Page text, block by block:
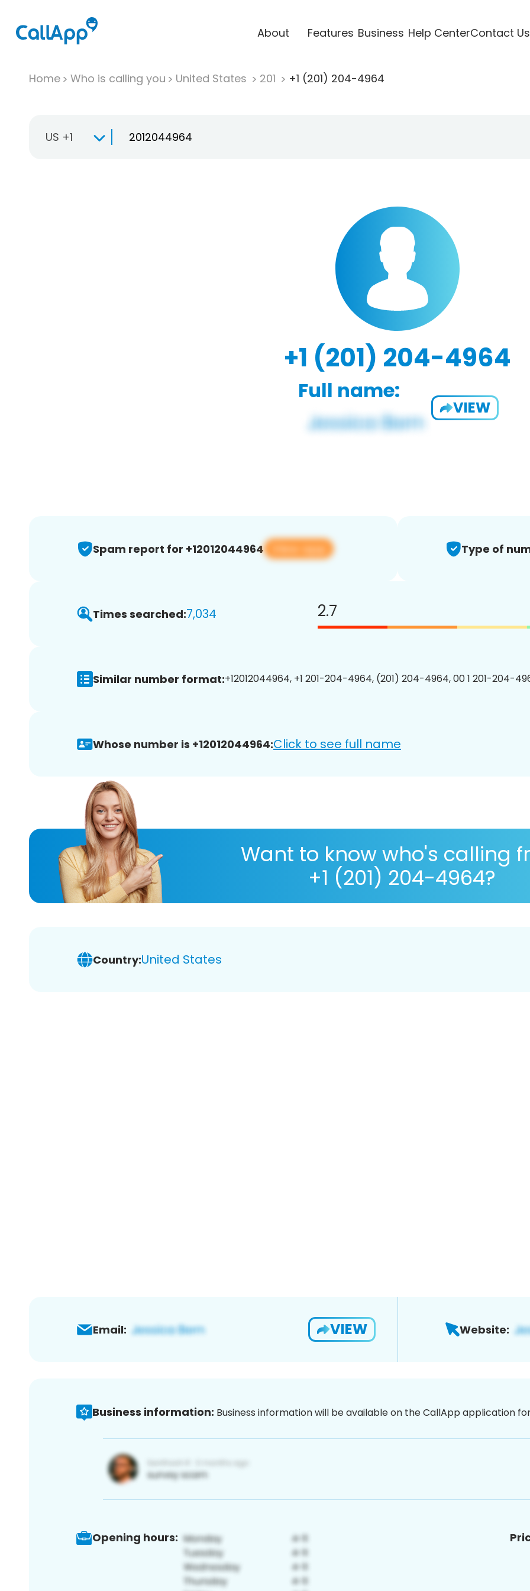
About Features Business Help CenterContact Us
Home Who is calling you United States 201 +1 (201) 204-4964
US +1
+1 (201) 204-4964
Full name:
VIEW
Spam report for +12012044964 View app Type of
Times searched:7,034 2.7
Similar number format:+12012044964, +1 201-204-4964, (201) 204-4964, 00 1 201-204-
Whose number is +12012044964:Click to see full name
Want to know who's calling
+1 (201) 204-4964?
Country:United States
Email: VIEW Website:
Business information: Business information will be available on the CallApp application
Opening hours: